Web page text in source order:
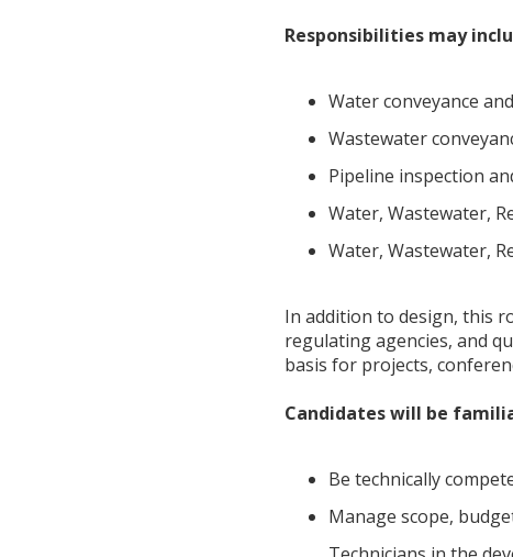
Responsibilities may
Water conveyance
Wastewater
Pipeline inspection
Water, Wastewater,
Water, Wastewater,
In addition to design, this
regulating agencies, and
basis for projects,
Candidates will be
Be technically
Manage scope,